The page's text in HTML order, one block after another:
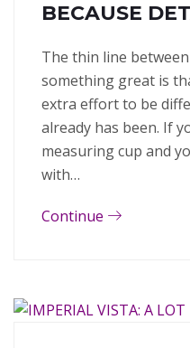
BECAUSE
The thin line
something great is
extra effort to be
already has been. If
measuring cup and
with…
Continue